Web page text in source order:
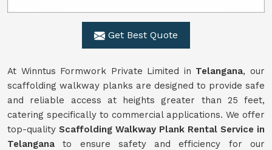
Get Best Quote
At Winntus Formwork Private Limited in Telangana, our
scaffolding walkway planks are designed to provide safe
and reliable access at heights greater than 25 feet,
catering specifically to commercial applications. We offer
top-quality Scaffolding Walkway Plank Rental Service in
Telanganato ensure safety and efficiency for our